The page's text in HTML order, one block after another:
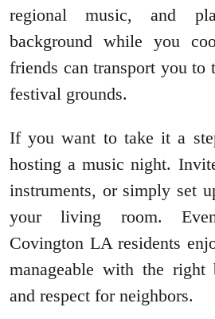
regional music, and
background while you
friends can transport you to
festival grounds.
If you want to take it a
hosting a music night.
instruments, or simply set
your living room.
Covington LA residents
manageable with the right
and respect for neighbors.